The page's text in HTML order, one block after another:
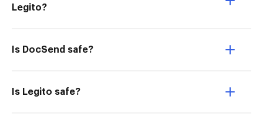
Legito?
Is DocSend safe?
Is Legito safe?